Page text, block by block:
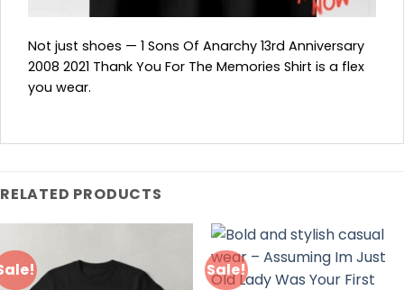
Not just shoes — 1 Sons Of Anarchy 13rd Anniversary
2008 2021 Thank You For The Memories Shirt is a flex
you wear.
RELATED PRODUCTS
Sale!